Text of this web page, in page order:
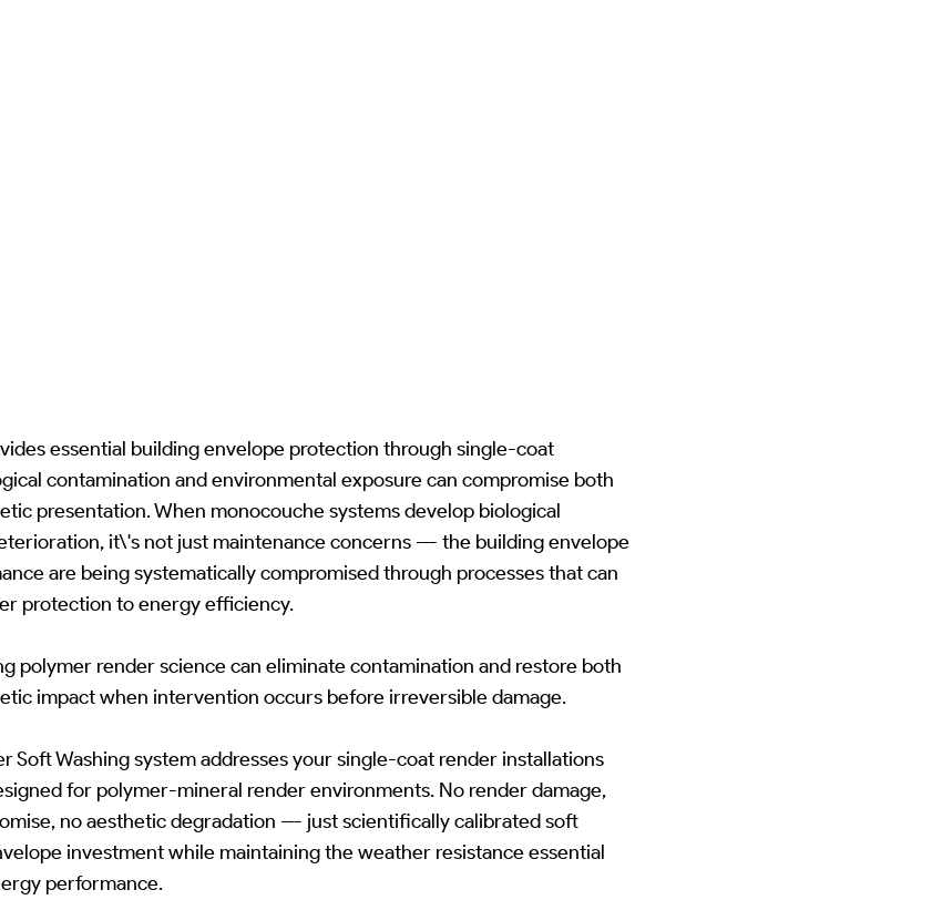
essential building envelope protection through single-coat
contamination and environmental exposure can compromise both
presentation. When monocouche systems develop biological
it\'s not just maintenance concerns --- the building envelope
are being systematically compromised through processes that can
protection to energy efficiency.
polymer render science can eliminate contamination and restore both
impact when intervention occurs before irreversible damage.
Soft Washing system addresses your single-coat render installations
for polymer-mineral render environments. No render damage,
no aesthetic degradation --- just scientifically calibrated soft
investment while maintaining the weather resistance essential
performance.